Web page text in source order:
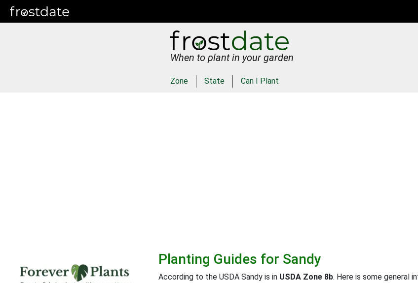
When to plant in your garden
Zone State Can I Plant
Planting Guides for Sandy
According to the USDA Sandy is in USDA Zone 8b. Here is some general